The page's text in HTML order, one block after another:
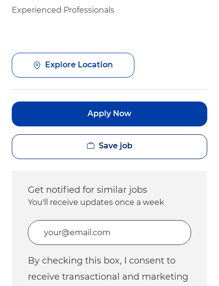
Experienced Professionals
Explore Location
Apply Now
Save job
Get notified for similar jobs
You'll receive updates once a week
Enter Email address (Required)
By checking this box, I consent to
receive transactional and marketing